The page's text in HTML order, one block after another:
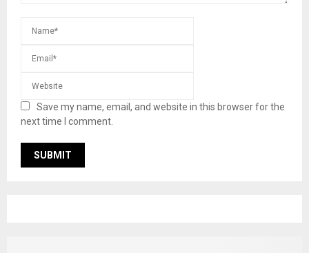
Save my name, email, and website in this browser for the
next time I comment.